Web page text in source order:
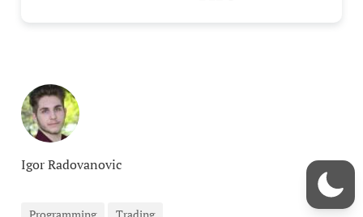
Igor Radovanovic
Programming Trading